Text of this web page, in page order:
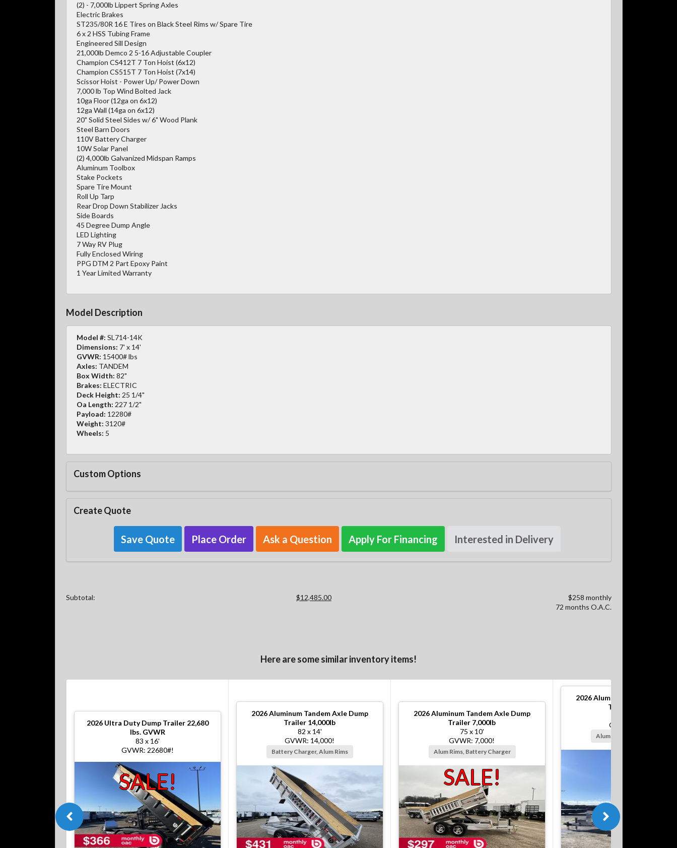
(2) - 7,000lb Lippert Spring Axles
Electric Brakes
ST235/80R 16 E Tires on Black Steel Rims w/ Spare Tire
6 x 2 HSS Tubing Frame
Engineered Sill Design
21,000lb Demco 2 5-16 Adjustable Coupler
Champion CS412T 7 Ton Hoist (6x12)
Champion CS515T 7 Ton Hoist (7x14)
Scissor Hoist - Power Up/ Power Down
7,000 lb Top Wind Bolted Jack
10ga Floor (12ga on 6x12)
12ga Wall (14ga on 6x12)
20" Solid Steel Sides w/ 6" Wood Plank
Steel Barn Doors
110V Battery Charger
10W Solar Panel
(2) 4,000lb Galvanized Midspan Ramps
Aluminum Toolbox
Stake Pockets
Spare Tire Mount
Roll Up Tarp
Rear Drop Down Stabilizer Jacks
Side Boards
45 Degree Dump Angle
LED Lighting
7 Way RV Plug
Fully Enclosed Wiring
PPG DTM 2 Part Epoxy Paint
1 Year Limited Warranty
Model Description
Model #: SL714-14K
Dimensions: 7' x 14'
GVWR: 15400# lbs
Axles: TANDEM
Box Width: 82"
Brakes: ELECTRIC
Deck Height: 25 1/4"
Oa Length: 227 1/2"
Payload: 12280#
Weight: 3120#
Wheels: 5
Custom Options
Create Quote
Save Quote Place Order Ask a Question Apply For Financing Interested in Delivery
Subtotal: $12,485.00
$258 monthly
72 months O.A.C.
Here are some similar inventory items!
2026 Ultra Duty Dump Trailer 22,680
lbs. GVWR
83 x 16'
GVWR: 22680#!
SALE!
2026Aluminum Tandem Axle Dump
Trailer 14,000lb
82 x 14'
GVWR: 14,000!
Battery Charger, Alum Rims
2026Aluminum Tandem Axle Dump
Trailer 7,000lb
75 x 10'
GVWR: 7,000!
Alum Rims, Battery Charger
SALE!
2026Aluminum Tandem Axle
Trailer 10,000lb
GVWR: 10,000!
Alum Rims, Battery Charger